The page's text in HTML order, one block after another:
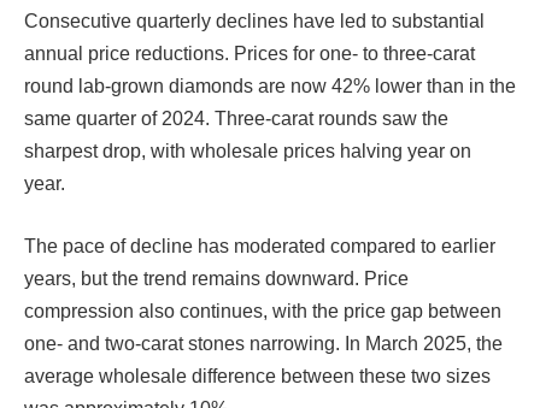
Consecutive quarterly declines have led to substantial
annual price reductions. Prices for one- to three-carat
round lab-grown diamonds are now 42% lower than in the
same quarter of 2024. Three-carat rounds saw the
sharpest drop, with wholesale prices halving year on
year.
The pace of decline has moderated compared to earlier
years, but the trend remains downward. Price
compression also continues, with the price gap between
one- and two-carat stones narrowing. In March 2025, the
average wholesale difference between these two sizes